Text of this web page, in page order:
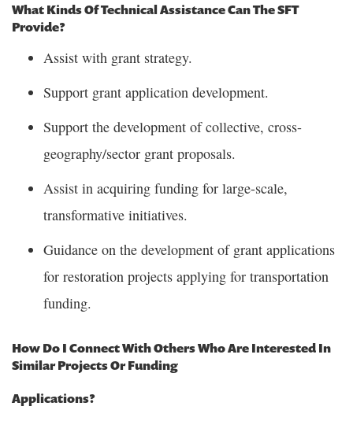
What Kinds Of Technical Assistance Can The SFT
Provide?
Assist with grant strategy.
Support grant application development.
Support the development of collective, cross-
geography/sector grant proposals.
Assist in acquiring funding for large-scale,
transformative initiatives.
Guidance on the development of grant applications
for restoration projects applying for transportation
funding.
How Do I Connect With Others Who Are Interested In
Similar Projects Or Funding
Applications?